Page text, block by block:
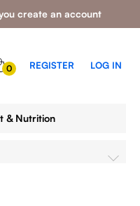
create an account
0 REGISTER LOG IN
& Nutrition